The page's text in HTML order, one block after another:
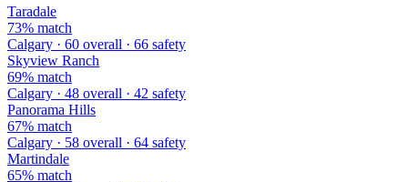
Taradale
73% match
Calgary · 60 overall · 66 safety
Skyview Ranch
69% match
Calgary · 48 overall · 42 safety
Panorama Hills
67% match
Calgary · 58 overall · 64 safety
Martindale
65% match